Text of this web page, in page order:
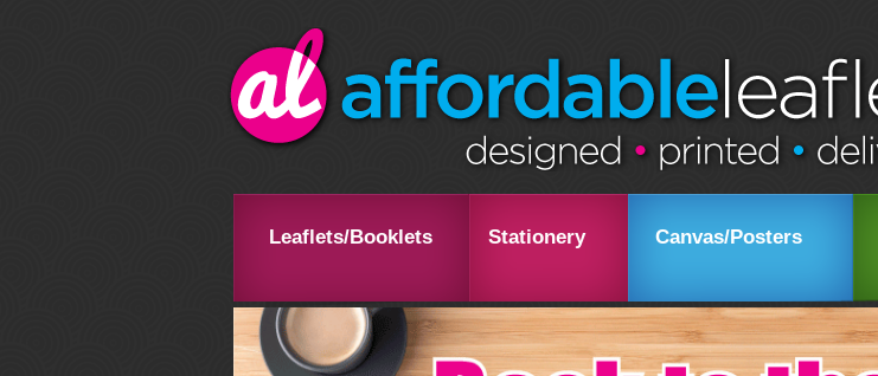
Leaflets/Booklets Stationery Canvas/Posters